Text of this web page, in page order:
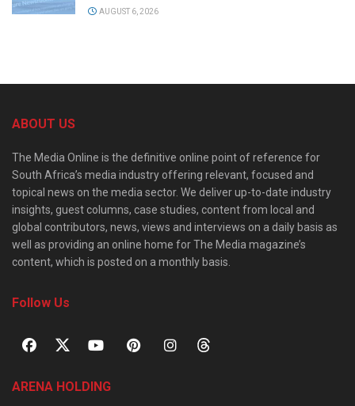
AUGUST 6, 2026
ABOUT US
The Media Online is the definitive online point of reference for
South Africa’s media industry offering relevant, focused and
topical news on the media sector. We deliver up-to-date industry
insights, guest columns, case studies, content from local and
global contributors, news, views and interviews on a daily basis as
well as providing an online home for The Media magazine’s
content, which is posted on a monthly basis.
Follow Us
ARENA HOLDING